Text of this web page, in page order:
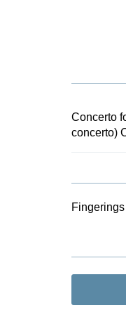
Concerto
concerto)
Fingerings